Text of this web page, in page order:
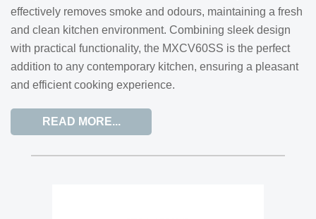
effectively removes smoke and odours, maintaining a fresh
and clean kitchen environment. Combining sleek design
with practical functionality, the MXCV60SS is the perfect
addition to any contemporary kitchen, ensuring a pleasant
and efficient cooking experience.
READ MORE...